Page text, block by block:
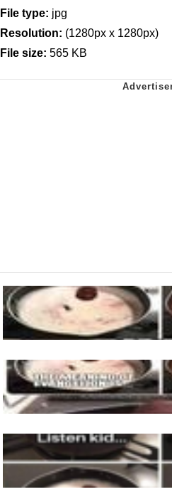
File type: jpg
Resolution: (1280px x 1280px)
File size: 565 KB